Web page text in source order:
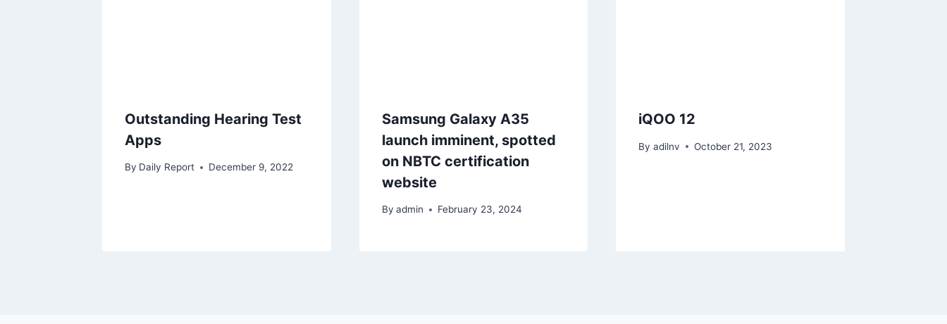
Outstanding Hearing Test
Apps
By Daily Report December 9, 2022
Samsung Galaxy A35
launch imminent, spotted
on NBTC certification
website
By admin February 23, 2024
iQOO 12
By adilnv October 21, 2023